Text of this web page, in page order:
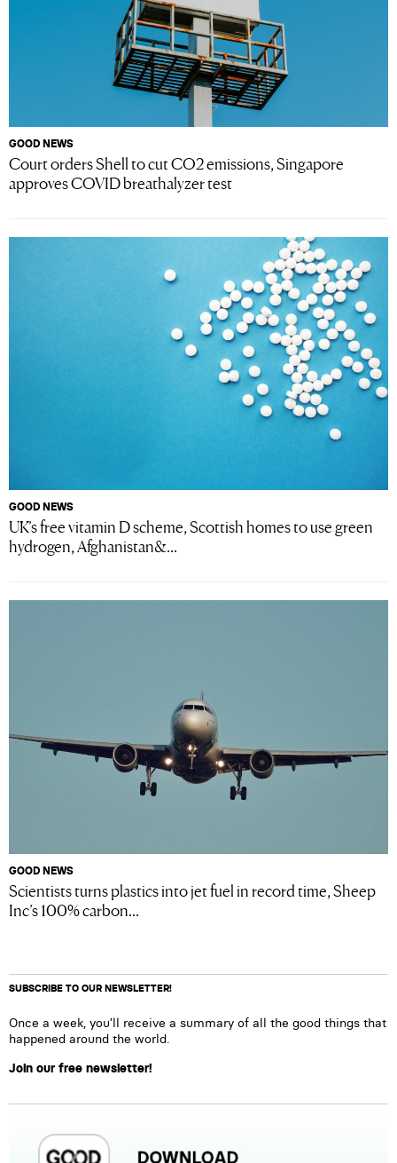
GOOD NEWS
Court orders Shell to cut CO2 emissions, Singapore
approves COVID breathalyzer test
GOOD NEWS
UK’s free vitamin D scheme, Scottish homes to use green
hydrogen, Afghanistan&...
GOOD NEWS
Scientists turns plastics into jet fuel in record time, Sheep
Inc’s 100% carbon...
SUBSCRIBE TO OUR NEWSLETTER!
Once a week, you’ll receive a summary of all the good things that
happened around the world.
Join our free newsletter!